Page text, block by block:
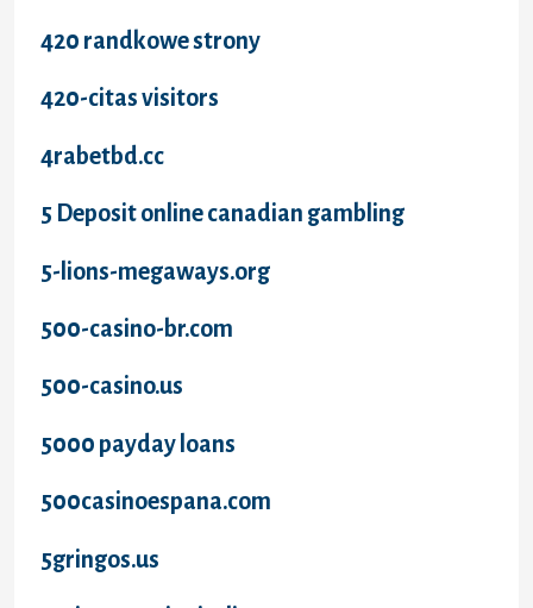
420 randkowe strony
420-citas visitors
4rabetbd.cc
5 Deposit online canadian gambling
5-lions-megaways.org
500-casino-br.com
500-casino.us
5000 payday loans
500casinoespana.com
5gringos.us